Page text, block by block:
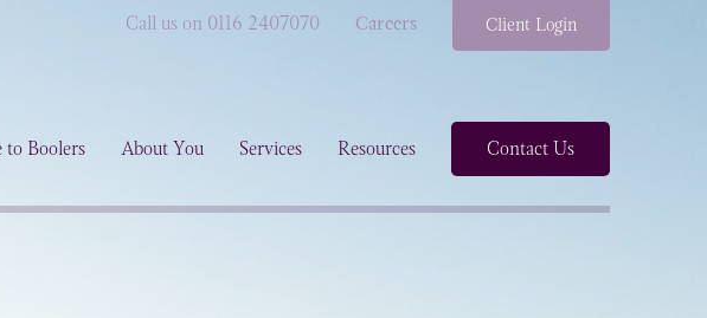
to Boolers About You Services Resources Contact Us
Call us on 0116 2407070 Careers Client Login